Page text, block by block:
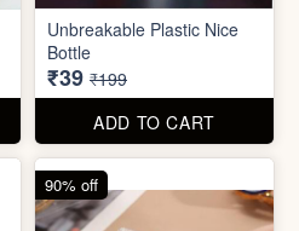
Silicone Moisturizing Socks
( Pair)
₹48
ADD TO CART
80% off